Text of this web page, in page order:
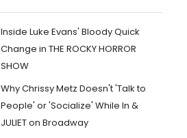
Inside Luke Evans' Bloody Quick
Change in THE ROCKY HORROR
SHOW
Why Chrissy Metz Doesn't 'Talk to
People' or 'Socialize' While In &
JULIET on Broadway